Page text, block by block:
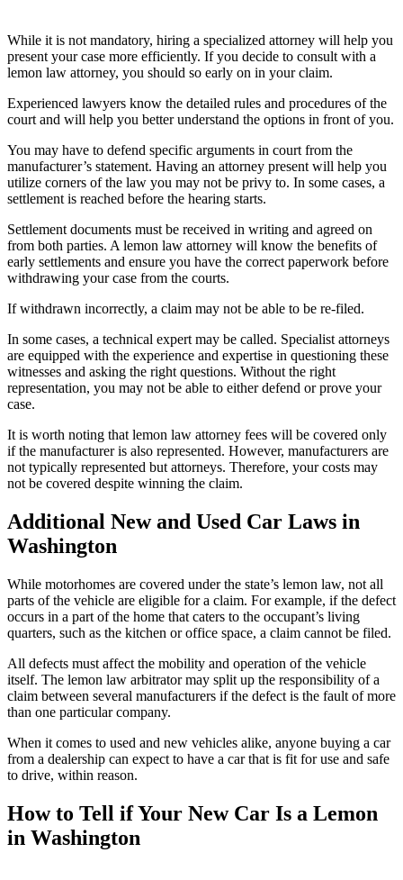
While it is not mandatory, hiring a specialized attorney will help you
present your case more efficiently. If you decide to consult with a
lemon law attorney, you should so early on in your claim.
Experienced lawyers know the detailed rules and procedures of the
court and will help you better understand the options in front of you.
You may have to defend specific arguments in court from the
manufacturer’s statement. Having an attorney present will help you
utilize corners of the law you may not be privy to. In some cases, a
settlement is reached before the hearing starts.
Settlement documents must be received in writing and agreed on
from both parties. A lemon law attorney will know the benefits of
early settlements and ensure you have the correct paperwork before
withdrawing your case from the courts.
If withdrawn incorrectly, a claim may not be able to be re-filed.
In some cases, a technical expert may be called. Specialist attorneys
are equipped with the experience and expertise in questioning these
witnesses and asking the right questions. Without the right
representation, you may not be able to either defend or prove your
case.
It is worth noting that lemon law attorney fees will be covered only
if the manufacturer is also represented. However, manufacturers are
not typically represented but attorneys. Therefore, your costs may
not be covered despite winning the claim.
Additional New and Used Car Laws in
Washington
While motorhomes are covered under the state’s lemon law, not all
parts of the vehicle are eligible for a claim. For example, if the defect
occurs in a part of the home that caters to the occupant’s living
quarters, such as the kitchen or office space, a claim cannot be filed.
All defects must affect the mobility and operation of the vehicle
itself. The lemon law arbitrator may split up the responsibility of a
claim between several manufacturers if the defect is the fault of more
than one particular company.
When it comes to used and new vehicles alike, anyone buying a car
from a dealership can expect to have a car that is fit for use and safe
to drive, within reason.
How to Tell if Your New Car Is a Lemon
in Washington